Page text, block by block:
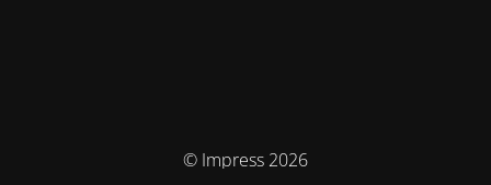
© Impress 2026